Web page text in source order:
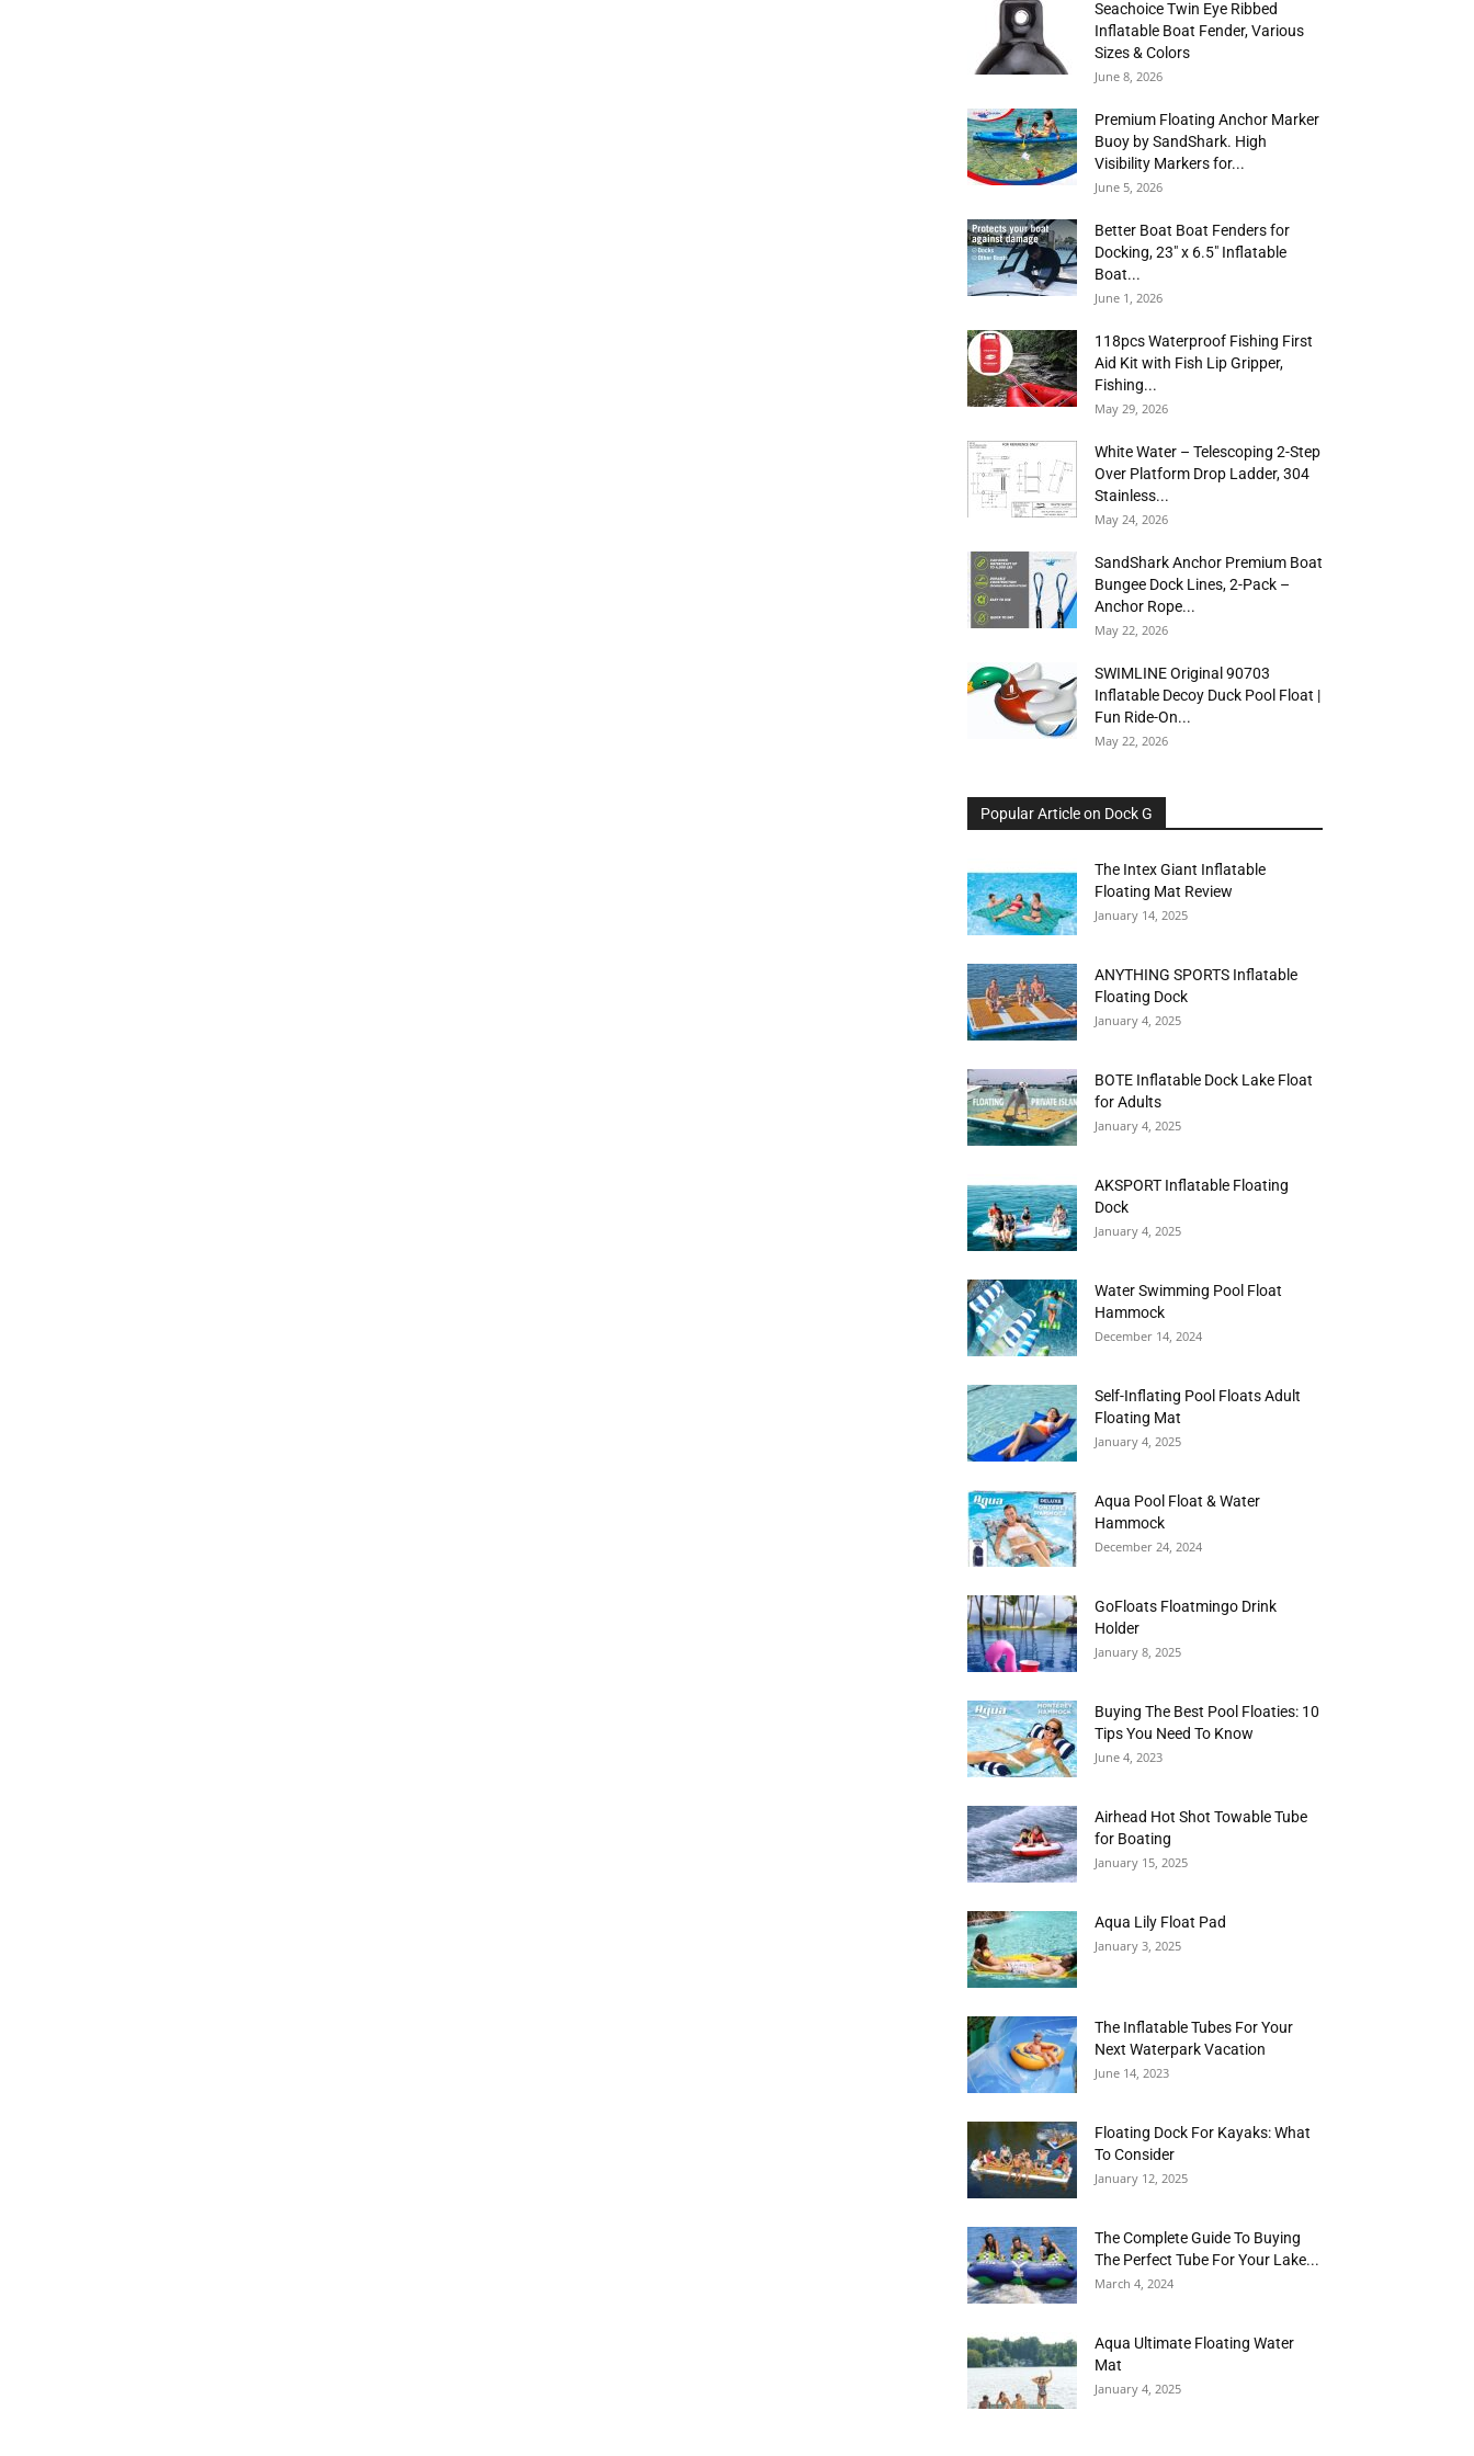
Seachoice Twin Eye Ribbed
Inflatable Boat Fender, Various
Sizes & Colors
June 8, 2026
Premium Floating Anchor Marker
Buoy by SandShark. High
Visibility Markers for...
June 5, 2026
Better Boat Boat Fenders for
Docking, 23″ x 6.5″ Inflatable
Boat...
June 1, 2026
118pcs Waterproof Fishing First
Aid Kit with Fish Lip Gripper,
Fishing...
May 29, 2026
White Water – Telescoping 2-Step
Over Platform Drop Ladder, 304
Stainless...
May 24, 2026
SandShark Anchor Premium Boat
Bungee Dock Lines, 2-Pack –
Anchor Rope...
May 22, 2026
SWIMLINE Original 90703
Inflatable Decoy Duck Pool Float |
Fun Ride-On...
May 22, 2026
Popular Article on Dock G
The Intex Giant Inflatable
Floating Mat Review
January 14, 2025
ANYTHING SPORTS Inflatable
Floating Dock
January 4, 2025
BOTE Inflatable Dock Lake Float
for Adults
January 4, 2025
AKSPORT Inflatable Floating
Dock
January 4, 2025
Water Swimming Pool Float
Hammock
December 14, 2024
Self-Inflating Pool Floats Adult
Floating Mat
January 4, 2025
Aqua Pool Float & Water
Hammock
December 24, 2024
GoFloats Floatmingo Drink
Holder
January 8, 2025
Buying The Best Pool Floaties: 10
Tips You Need To Know
June 4, 2023
Airhead Hot Shot Towable Tube
for Boating
January 15, 2025
Aqua Lily Float Pad
January 3, 2025
The Inflatable Tubes For Your
Next Waterpark Vacation
June 14, 2023
Floating Dock For Kayaks: What
To Consider
January 12, 2025
The Complete Guide To Buying
The Perfect Tube For Your Lake...
March 4, 2024
Aqua Ultimate Floating Water
Mat
January 4, 2025